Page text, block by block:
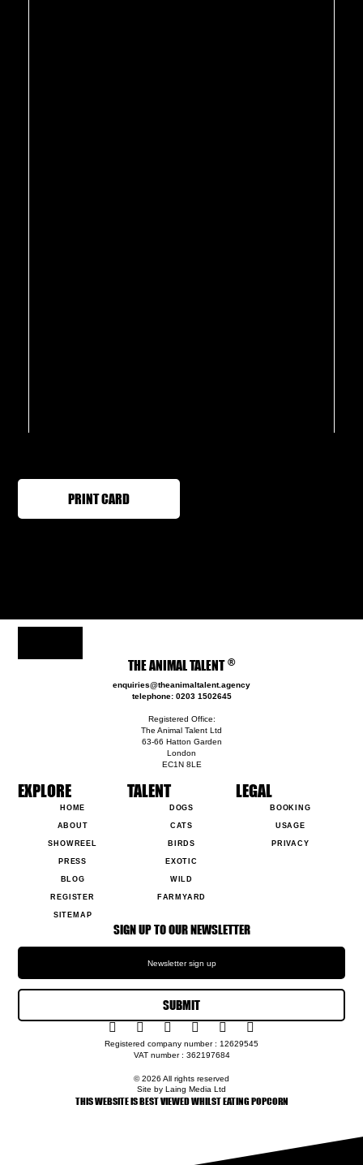
PRINT CARD
THE ANIMAL TALENT ®
enquiries@theanimaltalent.agency
telephone: 0203 1502645
Registered Office:
The Animal Talent Ltd
63-66 Hatton Garden
London
EC1N 8LE
EXPLORE
HOME
ABOUT
SHOWREEL
PRESS
BLOG
REGISTER
SITEMAP
TALENT
DOGS
CATS
BIRDS
EXOTIC
WILD
FARMYARD
LEGAL
BOOKING
USAGE
PRIVACY
SIGN UP TO OUR NEWSLETTER
SUBMIT
Registered company number : 12629545
VAT number : 362197684
© 2026 All rights reserved
Site by Laing Media Ltd
THIS WEBSITE IS BEST VIEWED WHILST EATING POPCORN